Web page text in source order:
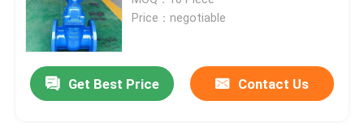
Resilient Seated Gate Valve
Rising Stem Gate Valve
Price：negotiable
Get Best Price Contact Us